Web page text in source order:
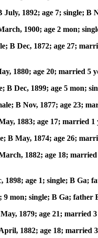
July, 1892; age 7; single;
1900; age 2 mon;
B Dec, 1872; age 27;
1880; age 20; married
B Dec, 1899; age 5 mon;
B Nov, 1877; age 23;
1883; age 17; married
B May, 1874; age 26;
1882; age 18;
1898; age 1; single; B Ga;
9 mon; single; B Ga; father
1879; age 21;
1882; age 18; married